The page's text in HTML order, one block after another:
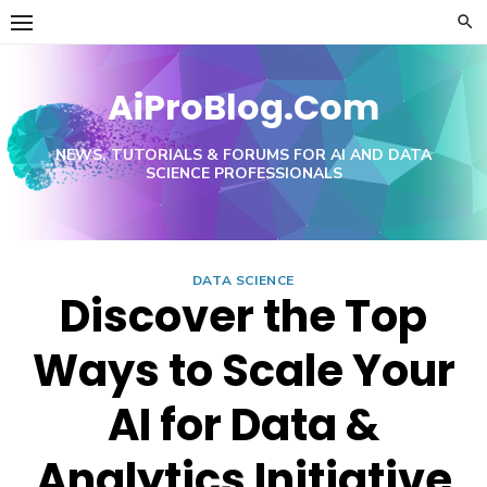
Skip
AiProBlog.Com
NEWS, TUTORIALS & FORUMS FOR AI AND DATA
SCIENCE PROFESSIONALS
DATA SCIENCE
Discover the Top
Ways to Scale Your
AI for Data &